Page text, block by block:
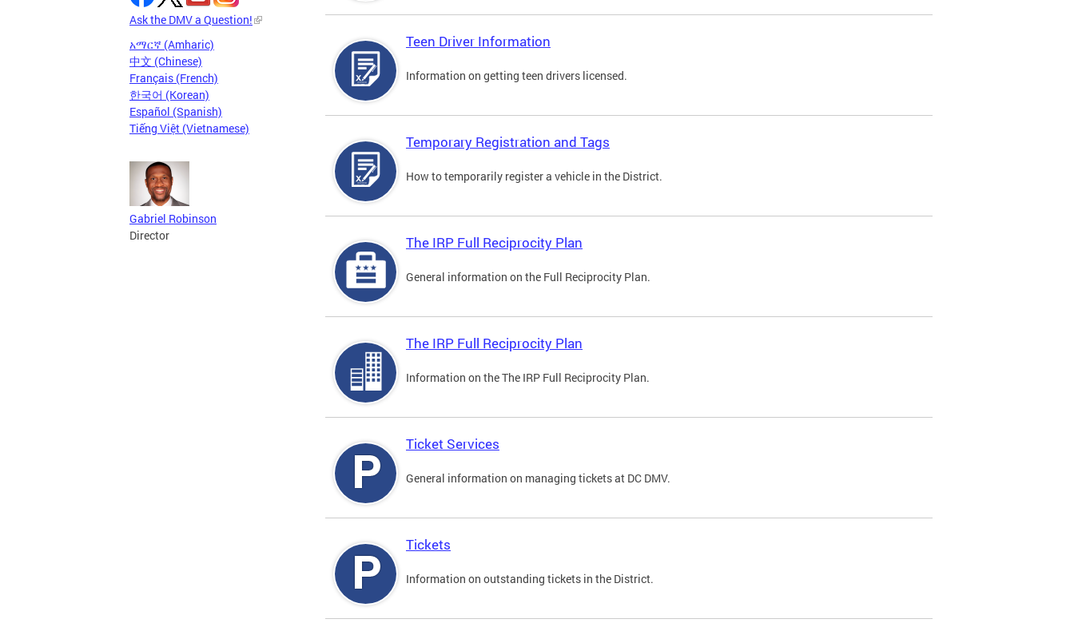
Ask the DMV a Question!
አማርኛ (Amharic)
中文 (Chinese)
Français (French)
한국어 (Korean)
Español (Spanish)
Tiếng Việt (Vietnamese)
Gabriel Robinson
Director
Teen Driver Information
Information on getting teen drivers licensed.
Temporary Registration and Tags
How to temporarily register a vehicle in the District.
The IRP Full Reciprocity Plan
General information on the Full Reciprocity Plan.
The IRP Full Reciprocity Plan
Information on the The IRP Full Reciprocity Plan.
Ticket Services
General information on managing tickets at DC DMV.
Tickets
Information on outstanding tickets in the District.